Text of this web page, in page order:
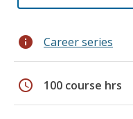
info Career series
schedule 100 course hrs